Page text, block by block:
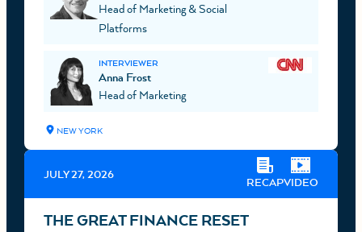
Head of Marketing & Social
Platforms
INTERVIEWER
Anna Frost
Head of Marketing
NEW YORK
JULY 27, 2026
RECAPVIDEO
THE GREAT FINANCE RESET